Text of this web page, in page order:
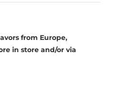
from Europe,
in store and/or via